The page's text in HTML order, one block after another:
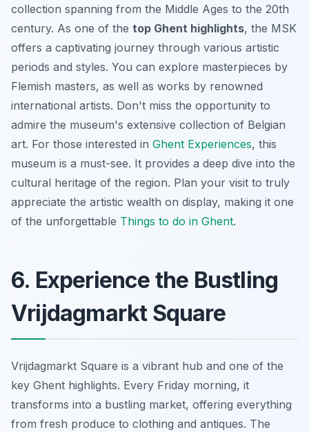
collection spanning from the Middle Ages to the 20th
century. As one of the top Ghent highlights, the MSK
offers a captivating journey through various artistic
periods and styles. You can explore masterpieces by
Flemish masters, as well as works by renowned
international artists. Don't miss the opportunity to
admire the museum's extensive collection of Belgian
art. For those interested in Ghent Experiences, this
museum is a must-see. It provides a deep dive into the
cultural heritage of the region. Plan your visit to truly
appreciate the artistic wealth on display, making it one
of the unforgettable Things to do in Ghent.
6. Experience the Bustling
Vrijdagmarkt Square
Vrijdagmarkt Square is a vibrant hub and one of the
key Ghent highlights. Every Friday morning, it
transforms into a bustling market, offering everything
from fresh produce to clothing and antiques. The